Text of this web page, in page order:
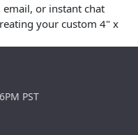
or instant chat
your custom 4" x
PST